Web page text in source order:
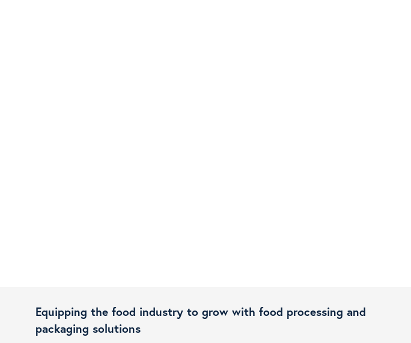
Equipping the food industry to grow with food processing and
packaging solutions